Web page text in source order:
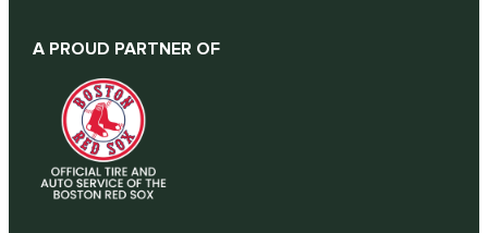
A PROUD PARTNER OF